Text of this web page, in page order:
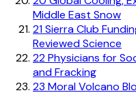
Middle East Snow
21Sierra Club
Reviewed Science
22Physicians for
and Fracking
23 Moral Volcano